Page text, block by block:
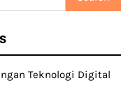
Teknologi Digital